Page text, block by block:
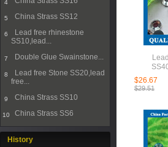
4
5 China Strass SS12
6
Lead free rhinestone
SS10,lead...
7 Double Glue Swainstone...
8
Lead free Stone SS20,lead
free...
9 China Strass SS10
10 China Strass SS6
History
$26.67
$29.51